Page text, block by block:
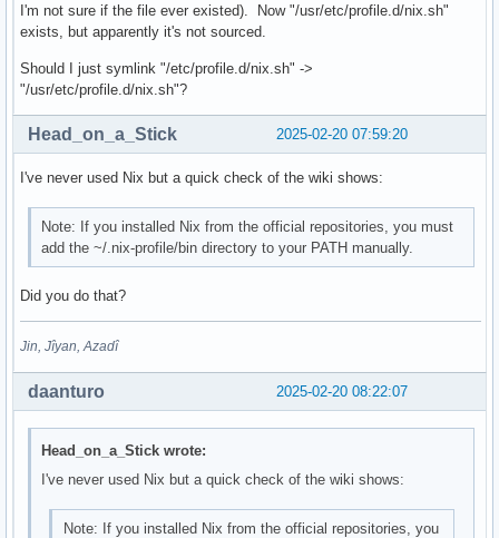
I'm not sure if the file ever existed). Now "/usr/etc/profile.d/nix.sh"
exists, but apparently it's not sourced.
Should I just symlink "/etc/profile.d/nix.sh" ->
"/usr/etc/profile.d/nix.sh"?
2025-02-20 07:59:20
Head_on_a_Stick
I've never used Nix but a quick check of the wiki shows:
Note: If you installed Nix from the official repositories, you must
add the ~/.nix-profile/bin directory to your PATH manually.
Did you do that?
Jin, Jîyan, Azadî
2025-02-20 08:22:07
daanturo
Head_on_a_Stick wrote:
I've never used Nix but a quick check of the wiki shows:
Note: If you installed Nix from the official repositories, you